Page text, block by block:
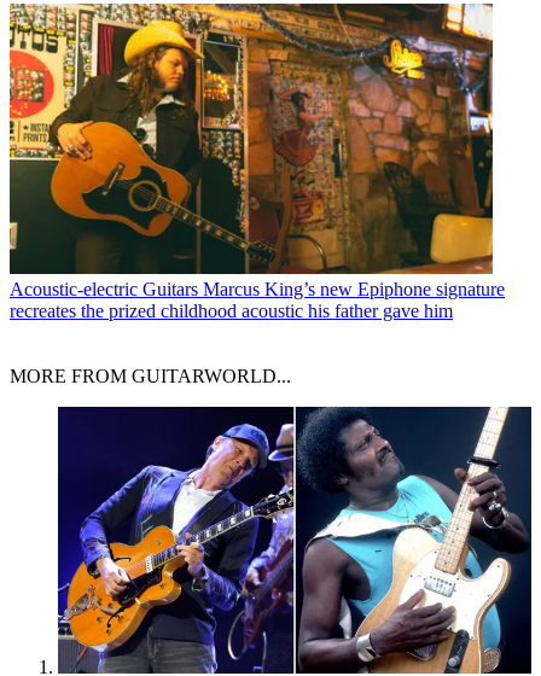
Acoustic-electric Guitars Marcus King’s new Epiphone signature
recreates the prized childhood acoustic his father gave him
MORE FROM GUITARWORLD...